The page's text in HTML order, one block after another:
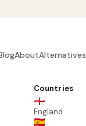
AboutAlternatives
Countries
🏴󠁧󠁢󠁥󠁮󠁧󠁿
England
🇪🇸